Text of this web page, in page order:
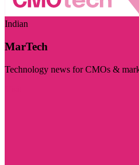
Indian
MarTech
Technology news for CMOs &